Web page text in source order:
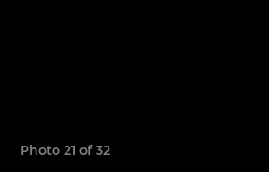
Photo 21 of 32